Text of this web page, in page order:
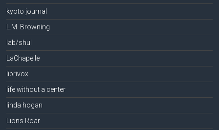
kyoto journal
L.M. Browning
lab/shul
LaChapelle
librivox
life without a center
linda hogan
Lions Roar